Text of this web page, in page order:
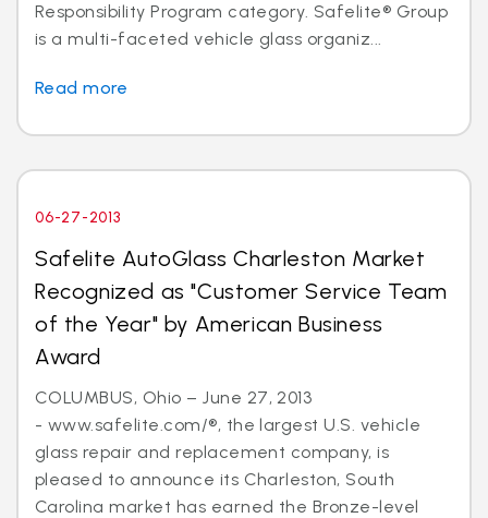
Responsibility Program category. Safelite® Group
is a multi-faceted vehicle glass organiz...
Read more
06-27-2013
Safelite AutoGlass Charleston Market
Recognized as "Customer Service Team
of the Year" by American Business
Award
COLUMBUS, Ohio – June 27, 2013
- www.safelite.com/®, the largest U.S. vehicle
glass repair and replacement company, is
pleased to announce its Charleston, South
Carolina market has earned the Bronze-level